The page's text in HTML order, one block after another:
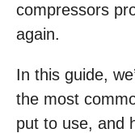
compressors
again.
In this guide,
the most
put to use, and